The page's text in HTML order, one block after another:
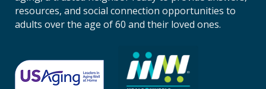
n
A
n
resources, and social connection opportunities to
adults over the age of 60 and their loved ones.